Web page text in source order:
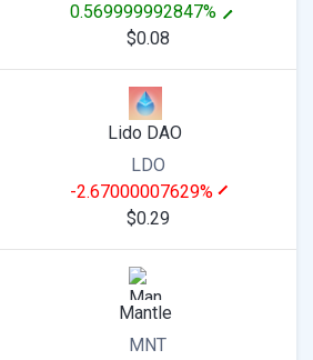
0.569999992847%
$0.08
Lido DAO
LDO
-2.67000007629%
$0.29
Mantle
MNT